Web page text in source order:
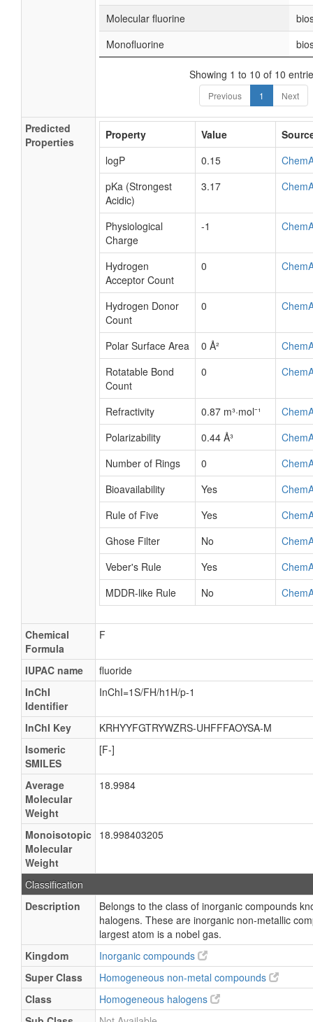
Molecular fluorine
Monofluorine
Showing 1 to 10 of 10
Previous 1 Next
Predicted
Properties
Property Value
logP
0.15
pKa (Strongest
Acidic)
3.17
Physiological
Charge
-1
Hydrogen
Acceptor Count
0
Hydrogen Donor
Count
0
Polar Surface Area 0 Å²
Rotatable Bond
Count
0
Refractivity 0.87 m³·mol⁻¹
Polarizability
0.44 Å³
Number of Rings
0
Bioavailability
Yes
Rule of Five
Yes
Ghose Filter
No
Veber's Rule
Yes
MDDR-like Rule
No
Chemical
Formula
F
IUPAC name
fluoride
InChI
Identifier
InChI=1S/FH/h1H/p-1
InChI Key
KRHYYFGTRYWZRS-UHFFFAOYSA-M
Isomeric
SMILES
[F-]
Average
Molecular
Weight
18.9984
Monoisotopic
Molecular
Weight
18.998403205
Classification
Description
Belongs to the class of inorganic compounds
halogens. These are inorganic non-metallic
largest atom is a nobel gas.
Kingdom
Inorganic compounds
Super Class
Homogeneous non-metal compounds
Class
Homogeneous halogens